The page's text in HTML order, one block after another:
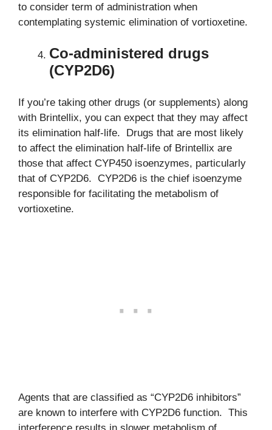
to consider term of administration when
contemplating systemic elimination of vortioxetine.
Co-administered drugs
(CYP2D6)
If you’re taking other drugs (or supplements) along
with Brintellix, you can expect that they may affect
its elimination half-life. Drugs that are most likely
to affect the elimination half-life of Brintellix are
those that affect CYP450 isoenzymes, particularly
that of CYP2D6. CYP2D6 is the chief isoenzyme
responsible for facilitating the metabolism of
vortioxetine.
Agents that are classified as “CYP2D6 inhibitors”
are known to interfere with CYP2D6 function. This